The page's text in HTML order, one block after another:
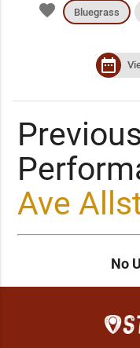
favorite Bluegrass
date_range
Previous
Ave
No